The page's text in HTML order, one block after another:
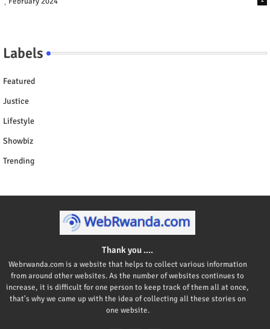
Labels
Featured
Justice
Lifestyle
Showbiz
Trending
Thank you ....
Webrwanda.com is a website that helps to collect various information
from around other websites. As the number of websites continues to
increase, it is difficult for one person to keep track of them all at once,
that's why we came up with the idea of collecting all these stories on
one website.